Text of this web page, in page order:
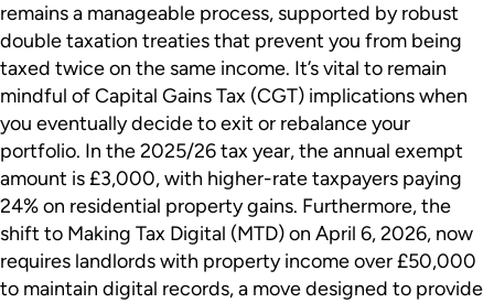
remains a manageable process, supported by robust
double taxation treaties that prevent you from being
taxed twice on the same income. It’s vital to remain
mindful of Capital Gains Tax (CGT) implications when
you eventually decide to exit or rebalance your
portfolio. In the 2025/26 tax year, the annual exempt
amount is £3,000, with higher-rate taxpayers paying
24% on residential property gains. Furthermore, the
shift to Making Tax Digital (MTD) on April 6, 2026, now
requires landlords with property income over £50,000
to maintain digital records, a move designed to provide